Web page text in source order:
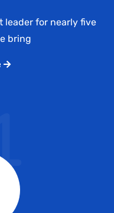
leader for nearly five
bring